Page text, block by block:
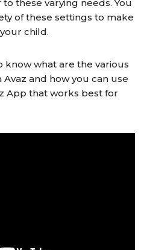
these varying needs. You
of these settings to make
child.
know what are the various
and how you can use
App that works best for